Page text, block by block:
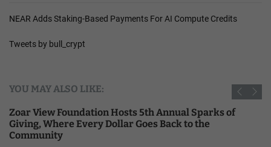
NEAR Adds Staking-Based Payments For AI Compute Credits
Tweets by bull_crypt
YOU MAY ALSO LIKE:
Zoar View Foundation Hosts 5th Annual Sparks of
Giving, Where Every Dollar Goes Back to the
Community